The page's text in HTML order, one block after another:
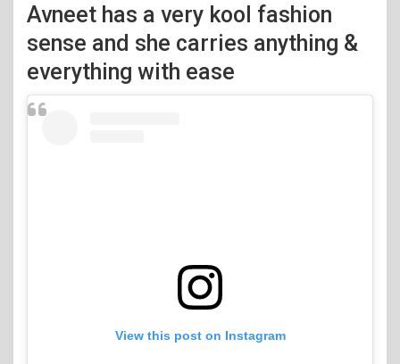
Avneet has a very kool fashion
sense and she carries anything &
everything with ease
View this post on Instagram